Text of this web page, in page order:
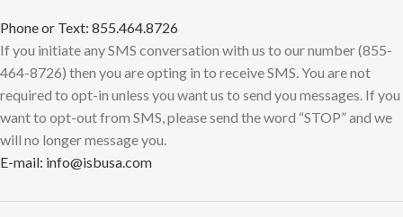
Phone or Text: 855.464.8726
If you initiate any SMS conversation with us to our number (855-
464-8726) then you are opting in to receive SMS. You are not
required to opt-in unless you want us to send you messages. If you
want to opt-out from SMS, please send the word “STOP” and we
will no longer message you.
E-mail: info@isbusa.com